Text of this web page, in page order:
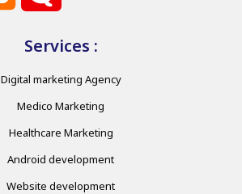
Services :
Digital marketing Agency
Medico Marketing
Healthcare Marketing
Android development
Website development